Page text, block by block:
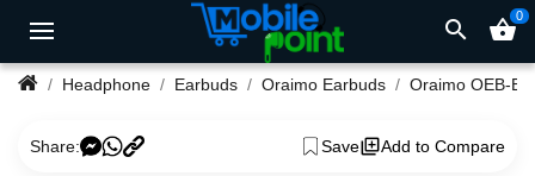
search shopping_basket0
Headphone Earbuds Oraimo Earbuds
Share: Save Add to Compare